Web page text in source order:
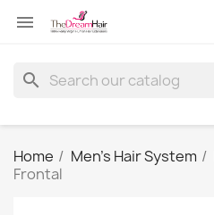

search
Home Men's Hair System
Frontal